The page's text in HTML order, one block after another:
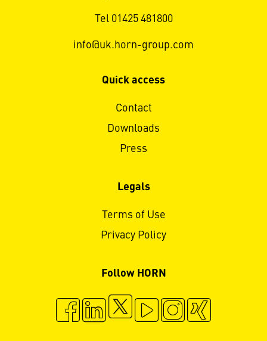
Tel 01425 481800
info@uk.horn-group.com
Quick access
Contact
Downloads
Press
Legals
Terms of Use
Privacy Policy
Follow HORN